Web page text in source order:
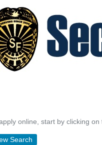
online, start by clicking
Search